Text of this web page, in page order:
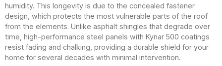
humidity. This longevity is due to the concealed fastener
design, which protects the most vulnerable parts of the roof
from the elements. Unlike asphalt shingles that degrade over
time, high-performance steel panels with Kynar 500 coatings
resist fading and chalking, providing a durable shield for your
home for several decades with minimal intervention.